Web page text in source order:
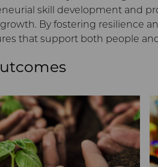
skill development and
By fostering resilience
that support both people